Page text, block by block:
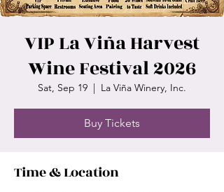
VIP La Viña Harvest
Wine Festival 2026
Sat, Sep 19
  |
La Viña Winery, Inc.
Buy Tickets
Time & Location